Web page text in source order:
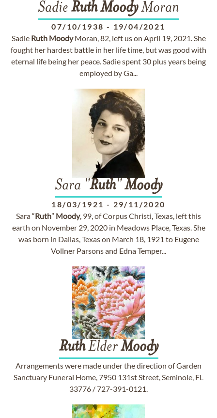
Sadie RuthMoodyMoran
07/10/1938 - 19/04/2021
Sadie Ruth MoodyMoran, 82, left us on April 19, 2021. She
fought her hardest battle in her life time, but was good with
eternal life being her peace. Sadie spent 30 plus years being
employed by Ga...
Sara "Ruth"Moody
18/03/1921 - 29/11/2020
Sara “Ruth” Moody, 99, of Corpus Christi, Texas, left this
earth on November 29, 2020 in Meadows Place, Texas. She
was born in Dallas, Texas on March 18, 1921 to Eugene
Vollner Parsons and Edna Temper...
RuthElderMoody
Arrangements were made under the direction of Garden
Sanctuary Funeral Home, 7950 131st Street, Seminole, FL
33776 / 727-391-0121.